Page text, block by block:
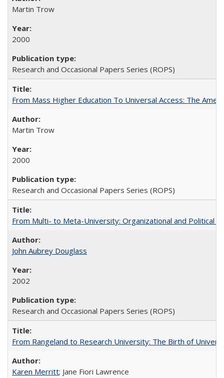
Martin Trow
2000
Research and Occasional Papers Series (ROPS)
From Mass Higher Education To Universal Access: The
Martin Trow
2000
Research and Occasional Papers Series (ROPS)
From Multi- to Meta-University: Organizational and Political
John Aubrey Douglass
2002
Research and Occasional Papers Series (ROPS)
From Rangeland to Research University: The Birth of
Karen Merritt; Jane Fiori Lawrence